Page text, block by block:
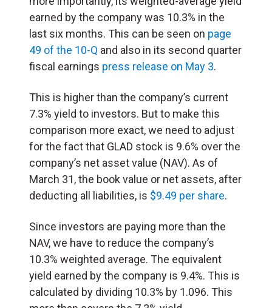
earned by the company was 10.3% in the
last six months. This can be seen on page
49 of the 10-Q and also in its second quarter
fiscal earnings press release on May 3.
This is higher than the company’s current
7.3% yield to investors. But to make this
comparison more exact, we need to adjust
for the fact that GLAD stock is 9.6% over the
company’s net asset value (NAV). As of
March 31, the book value or net assets, after
deducting all liabilities, is $9.49 per share.
Since investors are paying more than the
NAV, we have to reduce the company’s
10.3% weighted average. The equivalent
yield earned by the company is 9.4%. This is
calculated by dividing 10.3% by 1.096. This